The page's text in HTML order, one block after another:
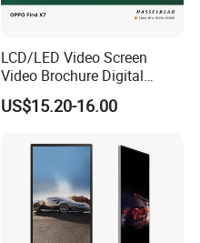
LCD/LED Video Screen
Video Brochure Digital
Photo Frame Monitor for
Display
US$15.20-16.00